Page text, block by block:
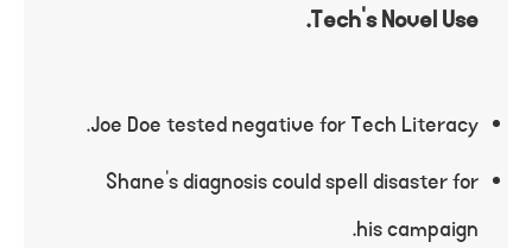
Tech’s Novel Use.
Joe Doe tested negative for Tech Literacy.
Shane’s diagnosis could spell disaster for
his campaign.